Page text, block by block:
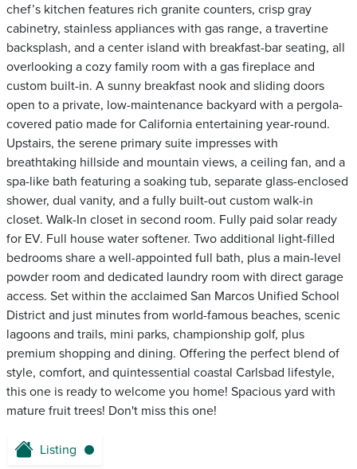
chef’s kitchen features rich granite counters, crisp gray
cabinetry, stainless appliances with gas range, a travertine
backsplash, and a center island with breakfast-bar seating, all
overlooking a cozy family room with a gas fireplace and
custom built-in. A sunny breakfast nook and sliding doors
open to a private, low-maintenance backyard with a pergola-
covered patio made for California entertaining year-round.
Upstairs, the serene primary suite impresses with
breathtaking hillside and mountain views, a ceiling fan, and a
spa-like bath featuring a soaking tub, separate glass-enclosed
shower, dual vanity, and a fully built-out custom walk-in
closet. Walk-In closet in second room. Fully paid solar ready
for EV. Full house water softener. Two additional light-filled
bedrooms share a well-appointed full bath, plus a main-level
powder room and dedicated laundry room with direct garage
access. Set within the acclaimed San Marcos Unified School
District and just minutes from world-famous beaches, scenic
lagoons and trails, mini parks, championship golf, plus
premium shopping and dining. Offering the perfect blend of
style, comfort, and quintessential coastal Carlsbad lifestyle,
this one is ready to welcome you home! Spacious yard with
mature fruit trees! Don't miss this one!
Listing